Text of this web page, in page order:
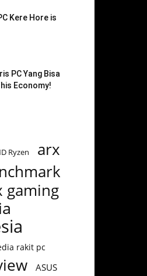
Kere Hore is
PC Yang Bisa
Economy!
Ryzen arx
gaming
rakit pc
ASUS